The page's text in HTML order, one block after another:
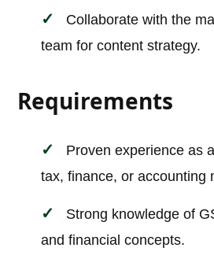
Collaborate with the
team for content strategy.
Requirements
Proven experience as
tax, finance, or accounting
Strong knowledge of
and financial concepts.